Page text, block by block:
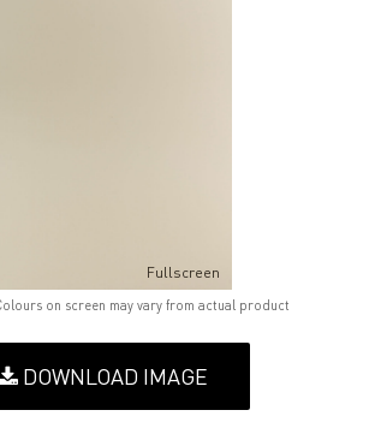
Fullscreen
on screen may vary from actual product
DOWNLOAD IMAGE